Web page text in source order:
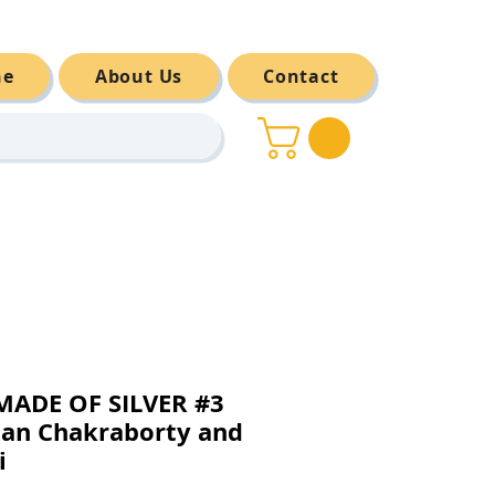
About Us Contact
OF SILVER #3
Chakraborty and